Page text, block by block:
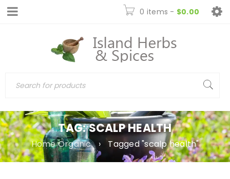
0 items - $0.00
TAG: SCALP HEALTH
Home Organic › Tagged "scalp health"